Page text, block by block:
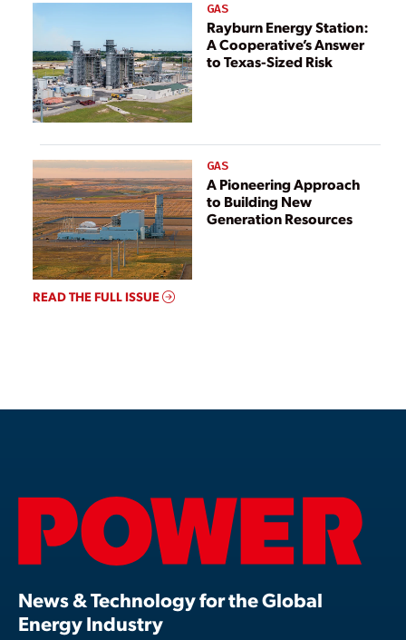
GAS
Rayburn Energy Station:
A Cooperative’s Answer
to Texas-Sized Risk
GAS
A Pioneering Approach
to Building New
Generation Resources
READ THE FULL ISSUE
News & Technology for the Global
Energy Industry